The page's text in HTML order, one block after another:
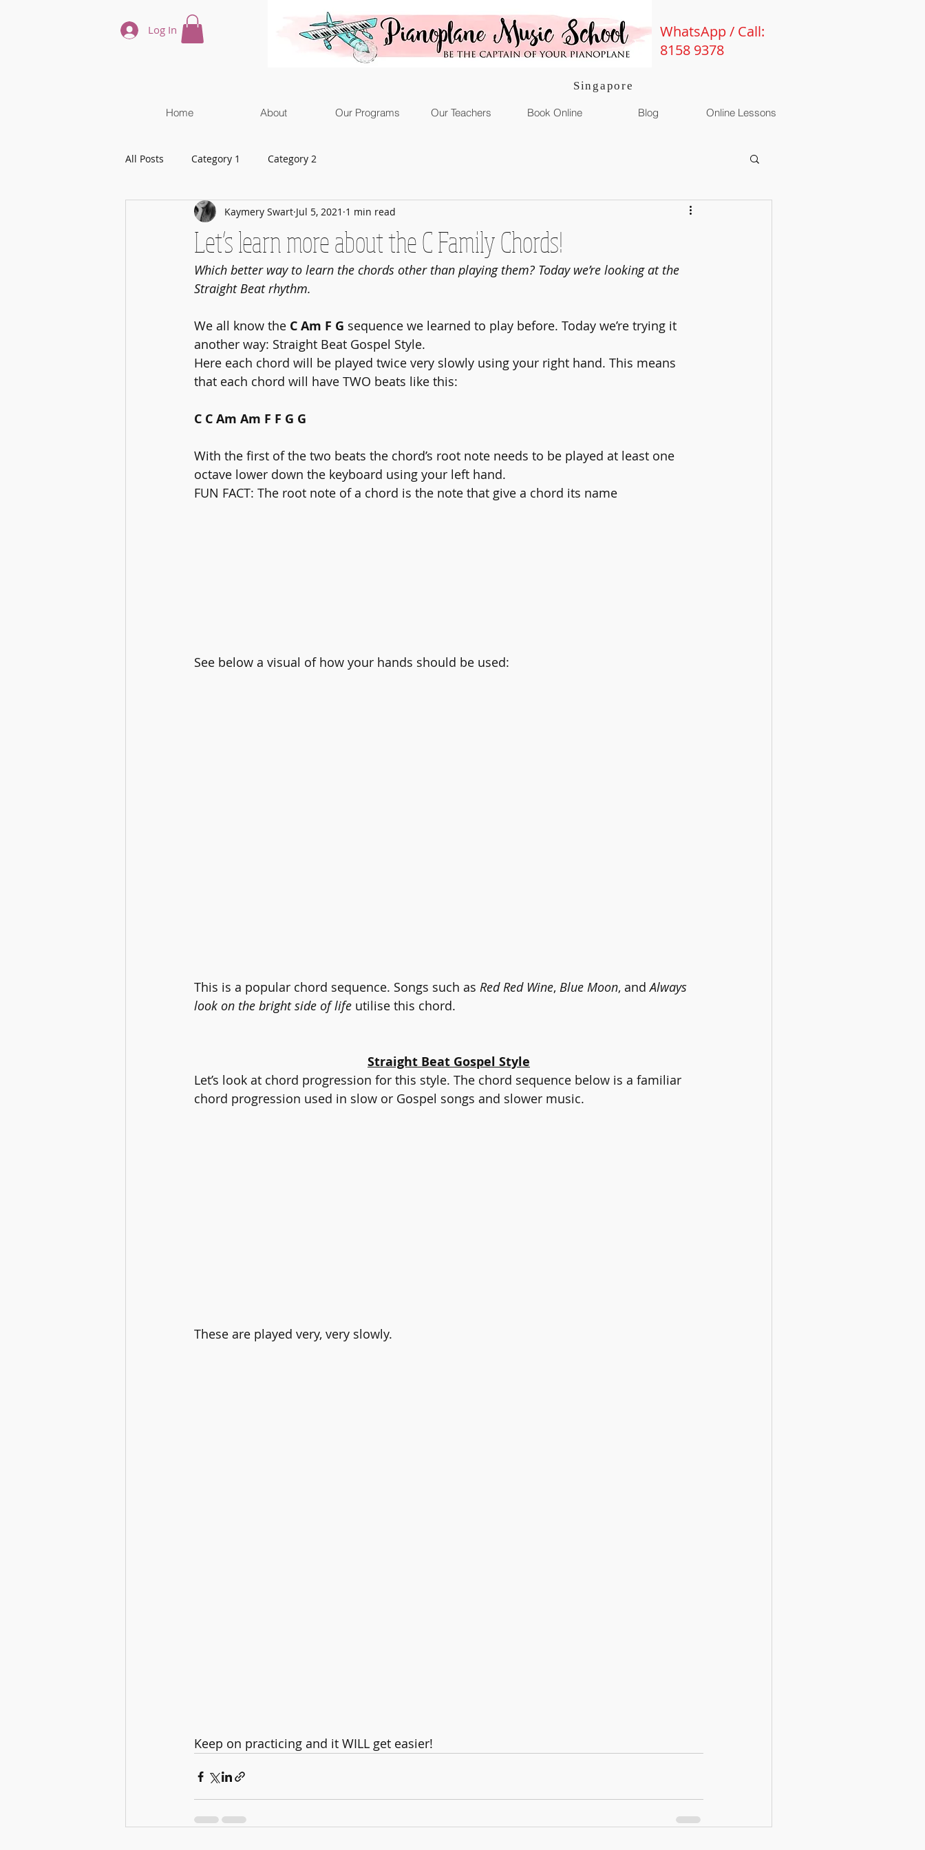
Log In
WhatsApp / Call:
8158 9378
Singapore
Home About Our Programs Our Teachers Book Online Blog Online Lessons
All Posts Category 1 Category 2
Let’s learn more about the C Family Chords!
Kaymery Swart Jul 5, 2021 1 min read
Which better way to learn the chords other than playing them? Today we’re looking at the
Straight Beat rhythm.
We all know the C Am F G sequence we learned to play before. Today we’re trying it
another way: Straight Beat Gospel Style.
Here each chord will be played twice very slowly using your right hand. This means
that each chord will have TWO beats like this:
C C Am Am F F G G
With the first of the two beats the chord’s root note needs to be played at least one
octave lower down the keyboard using your left hand.
FUN FACT: The root note of a chord is the note that give a chord its name
See below a visual of how your hands should be used:
This is a popular chord sequence. Songs such as Red Red Wine, Blue Moon, and Always
look on the bright side of life utilise this chord.
Straight Beat Gospel Style
Let’s look at chord progression for this style. The chord sequence below is a familiar
chord progression used in slow or Gospel songs and slower music.
These are played very, very slowly.
Keep on practicing and it WILL get easier!